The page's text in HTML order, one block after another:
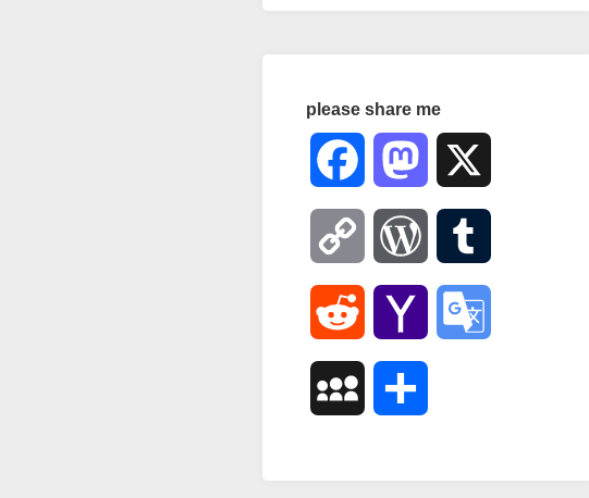
please share me
Facebook Mastodon
Copy
Link
WordPress
Reddit Yahoo
MySpace